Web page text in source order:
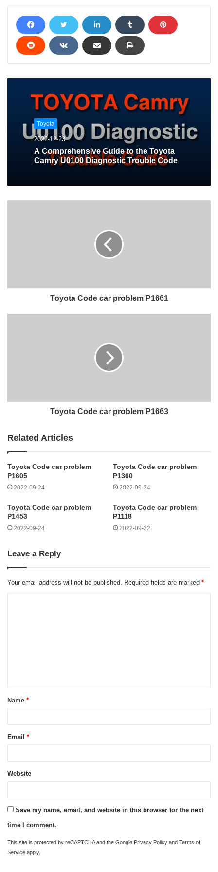
Toyota
2022-12-23
A Comprehensive Guide to the Toyota
Camry U0100 Diagnostic Trouble Code
Toyota Code car problem P1661
Toyota Code car problem P1663
Related Articles
Toyota Code car problem
P1605
2022-09-24
Toyota Code car problem
P1360
2022-09-24
Toyota Code car problem
P1453
2022-09-24
Toyota Code car problem
P1118
2022-09-22
Leave a Reply
Your email address will not be published. Required fields are marked *
t
*Name *
Email *
Website
Save my name, email, and website in this browser for the next
time I comment.
This site is protected by reCAPTCHA and the Google Privacy Policy and Terms of
Service apply.